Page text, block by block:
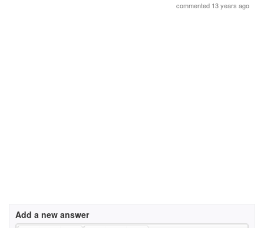
commented 13 years ago
Add a new answer